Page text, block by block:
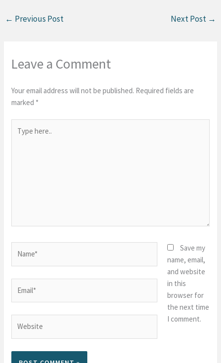
← Previous Post Next Post →
Leave a Comment
Your email address will not be published. Required fields are
marked *
here..
Save my
name, email,
and website
in this
browser for
the next time
I comment.